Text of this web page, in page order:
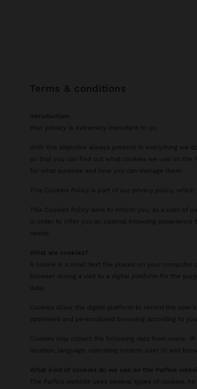
terms & conditions
Introduction
Your privacy is extremely important to us.
With this objective always present in everything we
so that you can find out what cookies we use on the
for what purpose and how you can manage them.
This Cookies Policy is part of our privacy policy, which
This Cookies Policy aims to inform you, as a user of
in order to offer you an optimal browsing experience
needs.
What are cookies?
A cookie is a small text file placed on your computer
browser during a visit to a digital platform for the
data.
Cookies allow the digital platform to record the
optimised and personalised browsing according to
Cookies may collect the following data from users:
location, language, operating system, user ID and
What kind of cookies do we use on the Parfois
The Parfois website uses several types of cookies.